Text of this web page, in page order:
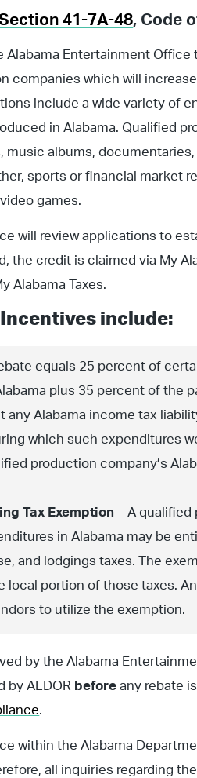
41-7A-48, Code
Alabama Entertainment Office
companies which will
include a wide variety of
in Alabama. Qualified
albums,
sports or financial market
games.
will review applications to
the credit is claimed via My
Alabama Taxes.
include:
equals 25 percent of
plus 35 percent of the
any Alabama income tax
which such expenditures
production company’s
Tax Exemption – A
in Alabama may be
and lodgings taxes. The
local portion of those taxes.
to utilize the exemption.
by the Alabama
by ALDOR beforeany rebate
.
within the Alabama
all inquiries regarding